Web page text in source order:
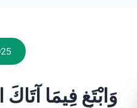
وَابْتَغِ فِيمَا آتَاكَ